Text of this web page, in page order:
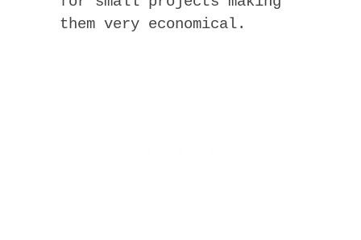
them very economical.